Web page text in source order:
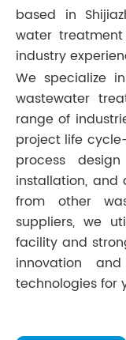
based in
water
industry
We specialize
wastewater
range of
project life
process
installation, and
from other
suppliers, we
facility and
innovation
technologies for